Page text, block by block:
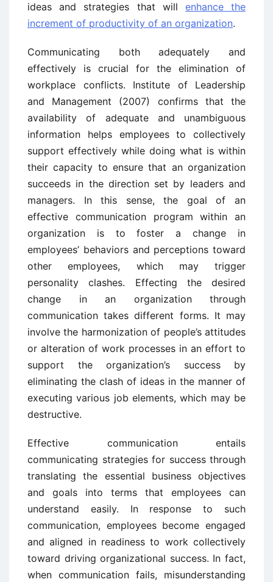
ideas and strategies that will enhance the
increment of productivity of an organization.
Communicating both adequately and
effectively is crucial for the elimination of
workplace conflicts. Institute of Leadership
and Management (2007) confirms that the
availability of adequate and unambiguous
information helps employees to collectively
support effectively while doing what is within
their capacity to ensure that an organization
succeeds in the direction set by leaders and
managers. In this sense, the goal of an
effective communication program within an
organization is to foster a change in
employees’ behaviors and perceptions toward
other employees, which may trigger
personality clashes. Effecting the desired
change in an organization through
communication takes different forms. It may
involve the harmonization of people’s attitudes
or alteration of work processes in an effort to
support the organization’s success by
eliminating the clash of ideas in the manner of
executing various job elements, which may be
destructive.
Effective communication entails
communicating strategies for success through
translating the essential business objectives
and goals into terms that employees can
understand easily. In response to such
communication, employees become engaged
and aligned in readiness to work collectively
toward driving organizational success. In fact,
when communication fails, misunderstanding